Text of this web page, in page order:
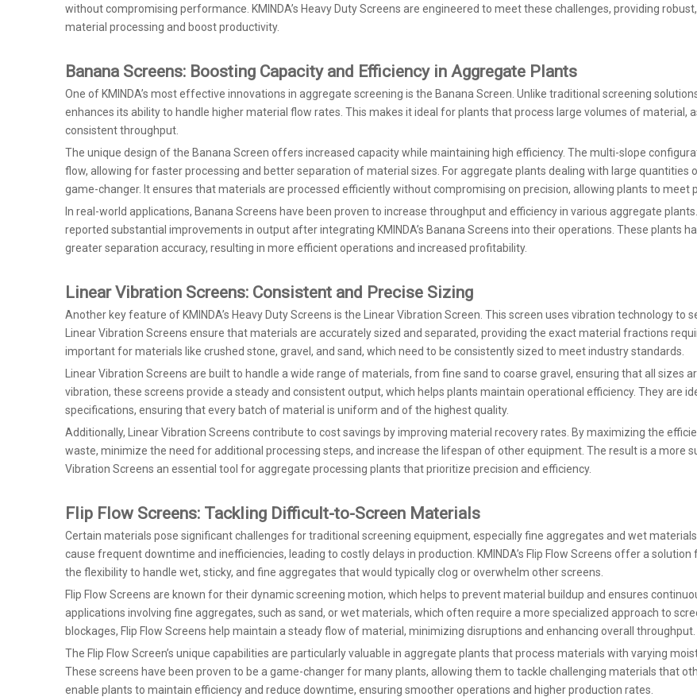
without compromising performance. KMINDA’s Heavy Duty Screens are engineered to meet these challenges, providing
material processing and boost productivity.
Banana Screens: Boosting Capacity and Efficiency in Aggregate Plants
One of KMINDA’s most effective innovations in aggregate screening is the Banana Screen. Unlike traditional screening
enhances its ability to handle higher material flow rates. This makes it ideal for plants that process large volumes of material,
consistent throughput.
The unique design of the Banana Screen offers increased capacity while maintaining high efficiency. The multi-slope
flow, allowing for faster processing and better separation of material sizes. For aggregate plants dealing with large quantities
game-changer. It ensures that materials are processed efficiently without compromising on precision, allowing plants to meet
In real-world applications, Banana Screens have been proven to increase throughput and efficiency in various aggregate
reported substantial improvements in output after integrating KMINDA’s Banana Screens into their operations. These plants
greater separation accuracy, resulting in more efficient operations and increased profitability.
Linear Vibration Screens: Consistent and Precise Sizing
Another key feature of KMINDA’s Heavy Duty Screens is the Linear Vibration Screen. This screen uses vibration technology
Linear Vibration Screens ensure that materials are accurately sized and separated, providing the exact material fractions
important for materials like crushed stone, gravel, and sand, which need to be consistently sized to meet industry standards.
Linear Vibration Screens are built to handle a wide range of materials, from fine sand to coarse gravel, ensuring that all sizes
vibration, these screens provide a steady and consistent output, which helps plants maintain operational efficiency. They are
specifications, ensuring that every batch of material is uniform and of the highest quality.
Additionally, Linear Vibration Screens contribute to cost savings by improving material recovery rates. By maximizing the
waste, minimize the need for additional processing steps, and increase the lifespan of other equipment. The result is a more
Vibration Screens an essential tool for aggregate processing plants that prioritize precision and efficiency.
Flip Flow Screens: Tackling Difficult-to-Screen Materials
Certain materials pose significant challenges for traditional screening equipment, especially fine aggregates and wet
cause frequent downtime and inefficiencies, leading to costly delays in production. KMINDA’s Flip Flow Screens offer a
the flexibility to handle wet, sticky, and fine aggregates that would typically clog or overwhelm other screens.
Flip Flow Screens are known for their dynamic screening motion, which helps to prevent material buildup and ensures
applications involving fine aggregates, such as sand, or wet materials, which often require a more specialized approach to
blockages, Flip Flow Screens help maintain a steady flow of material, minimizing disruptions and enhancing overall throughput.
The Flip Flow Screen’s unique capabilities are particularly valuable in aggregate plants that process materials with varying
These screens have been proven to be a game-changer for many plants, allowing them to tackle challenging materials that
enable plants to maintain efficiency and reduce downtime, ensuring smoother operations and higher production rates.